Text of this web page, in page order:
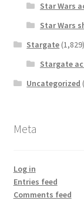
Star Wars
Star Wars
Stargate (1,829)
Stargate
Uncategorized
Meta
Log in
Entries feed
Comments feed